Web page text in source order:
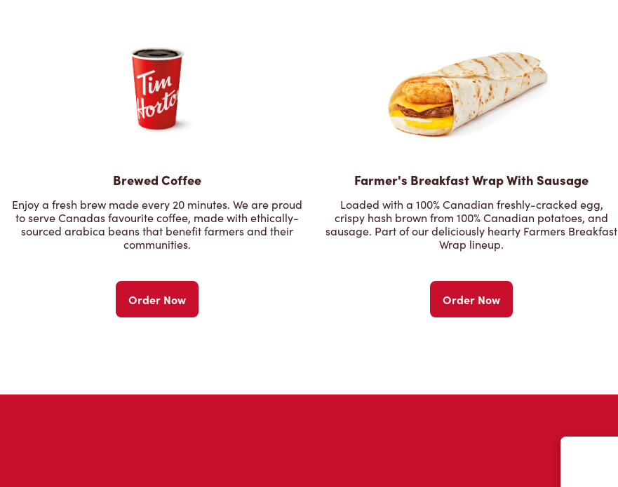
Brewed Coffee
Enjoy a fresh brew made every 20 minutes. We are proud
to serve Canadas favourite coffee, made with ethically-
sourced arabica beans that benefit farmers and their
communities.
Order Now
Farmer's Breakfast Wrap With Sausage
Loaded with a 100% Canadian freshly-cracked egg,
crispy hash brown from 100% Canadian potatoes, and
sausage. Part of our deliciously hearty Farmers Breakfast
Wrap lineup.
Order Now